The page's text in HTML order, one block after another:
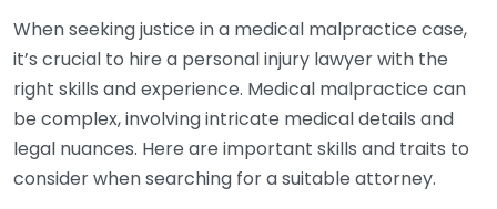
When seeking justice in a medical malpractice case,
it’s crucial to hire a personal injury lawyer with the
right skills and experience. Medical malpractice can
be complex, involving intricate medical details and
legal nuances. Here are important skills and traits to
consider when searching for a suitable attorney.